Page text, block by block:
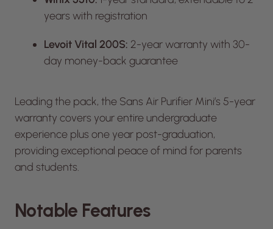
years with registration
Levoit Vital 200S: 2-year warranty with 30-
day money-back guarantee
Leading the pack, the Sans Air Purifier Mini’s 5-year
warranty covers your entire undergraduate
experience plus one year post-graduation,
providing exceptional peace of mind for parents
and students.
Notable Features